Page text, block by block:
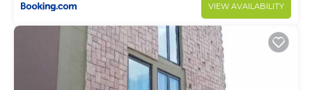
VIEW AVAILABILITY